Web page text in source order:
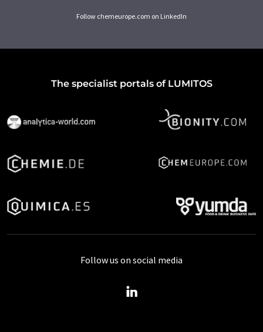
Follow chemeurope.com on LinkedIn
The specialist portals of LUMITOS
Follow us on social media